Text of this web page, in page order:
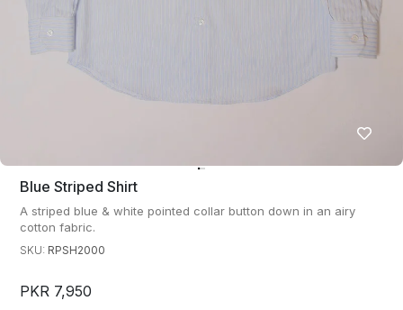
Blue Striped Shirt
A striped blue & white pointed collar button down in an airy
cotton fabric.
SKU: RPSH2000
PKR 7,950